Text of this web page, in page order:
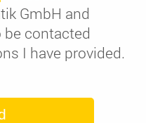
GmbH and
be contacted
I have provided.